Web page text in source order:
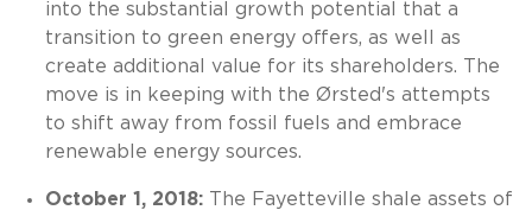
into the substantial growth potential that a
transition to green energy offers, as well as
create additional value for its shareholders. The
move is in keeping with the Ørsted's attempts
to shift away from fossil fuels and embrace
renewable energy sources.
October 1, 2018:
The Fayetteville shale assets of